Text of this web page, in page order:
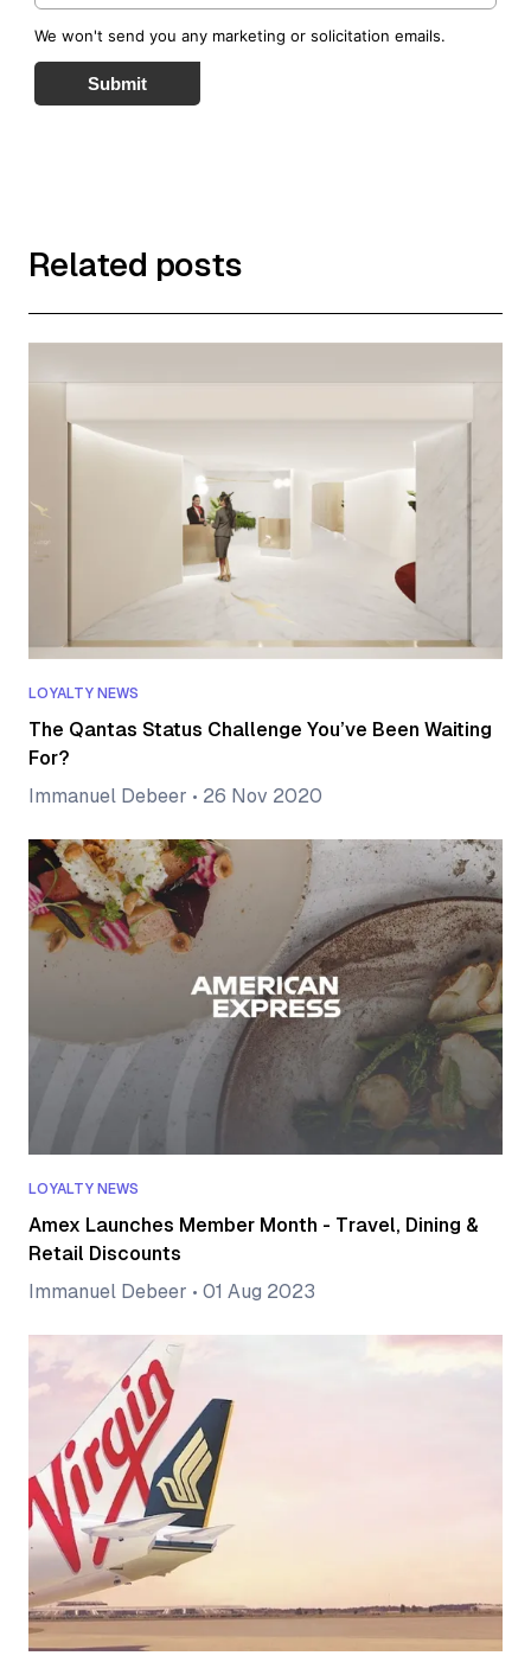
We won't send you any marketing or solicitation emails.
Submit
Related posts
LOYALTY NEWS
The Qantas Status Challenge You’ve Been Waiting
For?
Immanuel Debeer • 26 Nov 2020
LOYALTY NEWS
Amex Launches Member Month - Travel, Dining &
Retail Discounts
Immanuel Debeer • 01 Aug 2023